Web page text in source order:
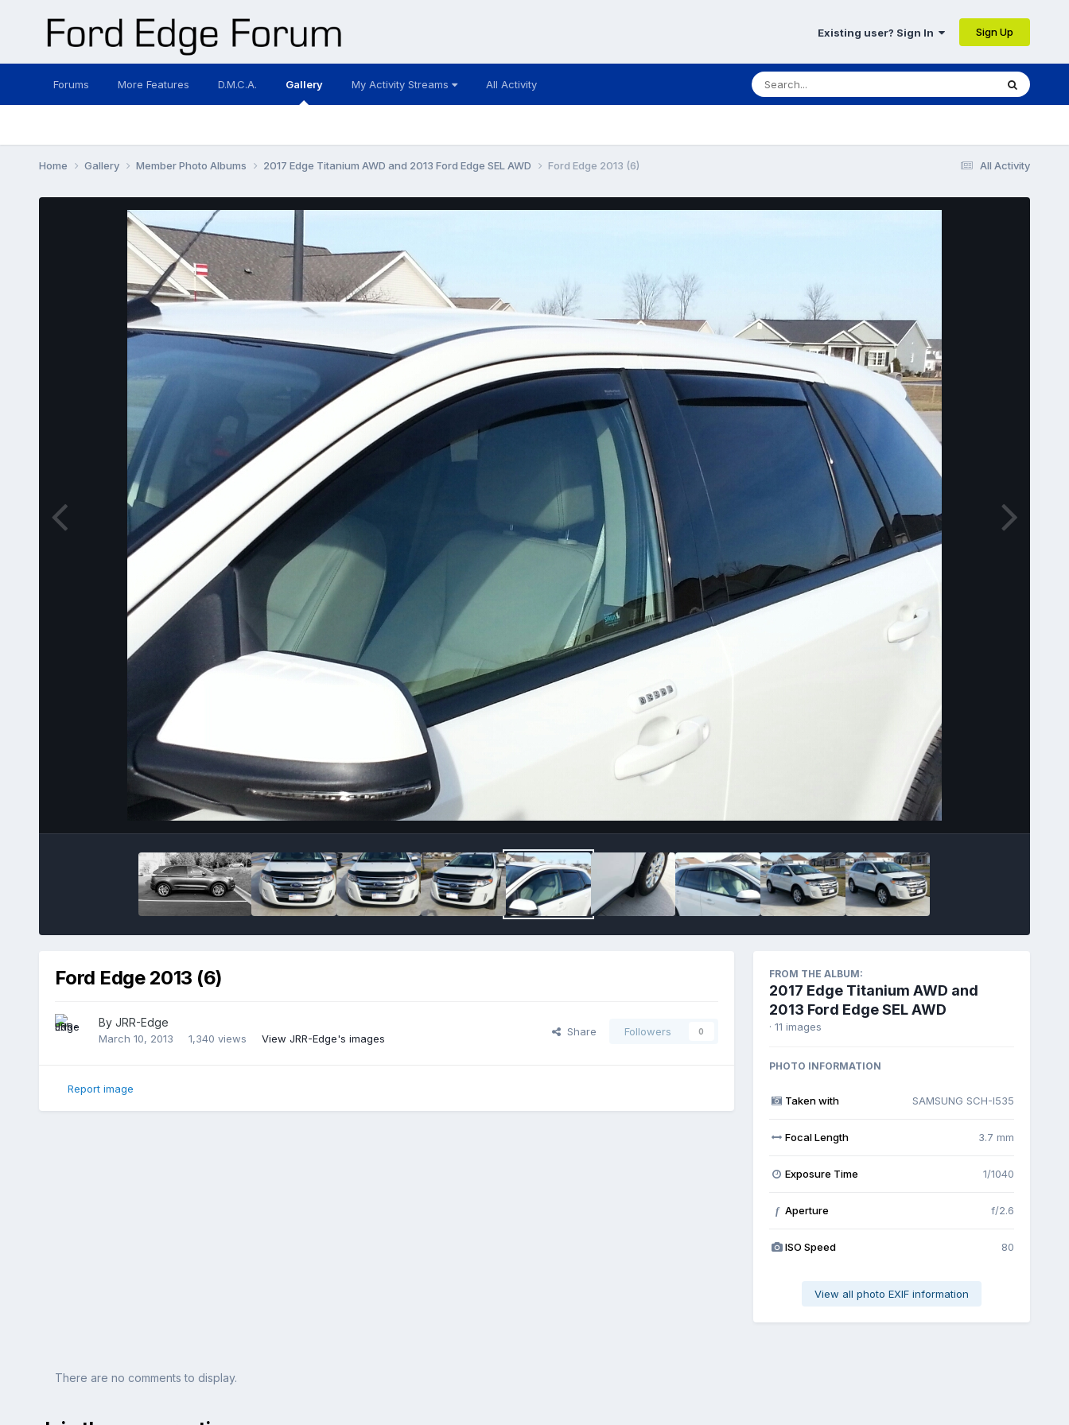
Existing user? Sign In Sign Up
Forums More Features D.M.C.A. Gallery My Activity Streams All Activity
All Activity
Home Gallery Member Photo Albums 2017 Edge Titanium AWD and 2013 Ford Edge SEL AWD Ford Edge 2013 (6)
Image Tools
Ford Edge 2013 (6)
By JRR-Edge
March 10, 2013 1,340 views View JRR-Edge's images
Share Followers 0
Report image
FROM THE ALBUM:
2017 Edge Titanium AWD and
2013 Ford Edge SEL AWD
· 11 images
PHOTO INFORMATION
Taken with SAMSUNG SCH-I535
Focal Length 3.7 mm
Exposure Time 1/1040
f Aperture f/2.6
ISO Speed 80
View all photo EXIF information
There are no comments to display.